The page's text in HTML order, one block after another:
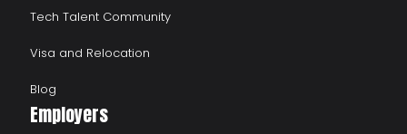
Tech Talent Community
Visa and Relocation
Blog
Employers